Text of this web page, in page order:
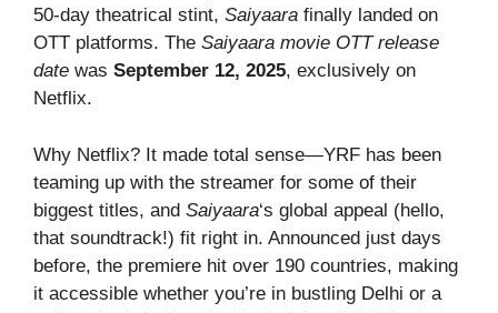
50-day theatrical stint, Saiyaara finally landed on
OTT platforms. The Saiyaara movie OTT release
date was September 12, 2025, exclusively on
Netflix.
Why Netflix? It made total sense—YRF has been
teaming up with the streamer for some of their
biggest titles, and Saiyaara‘s global appeal (hello,
that soundtrack!) fit right in. Announced just days
before, the premiere hit over 190 countries, making
it accessible whether you’re in bustling Delhi or a